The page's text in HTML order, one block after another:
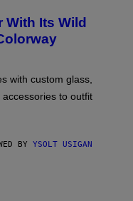
With Its Wild
with custom glass,
to outfit
BY YSOLT USIGAN